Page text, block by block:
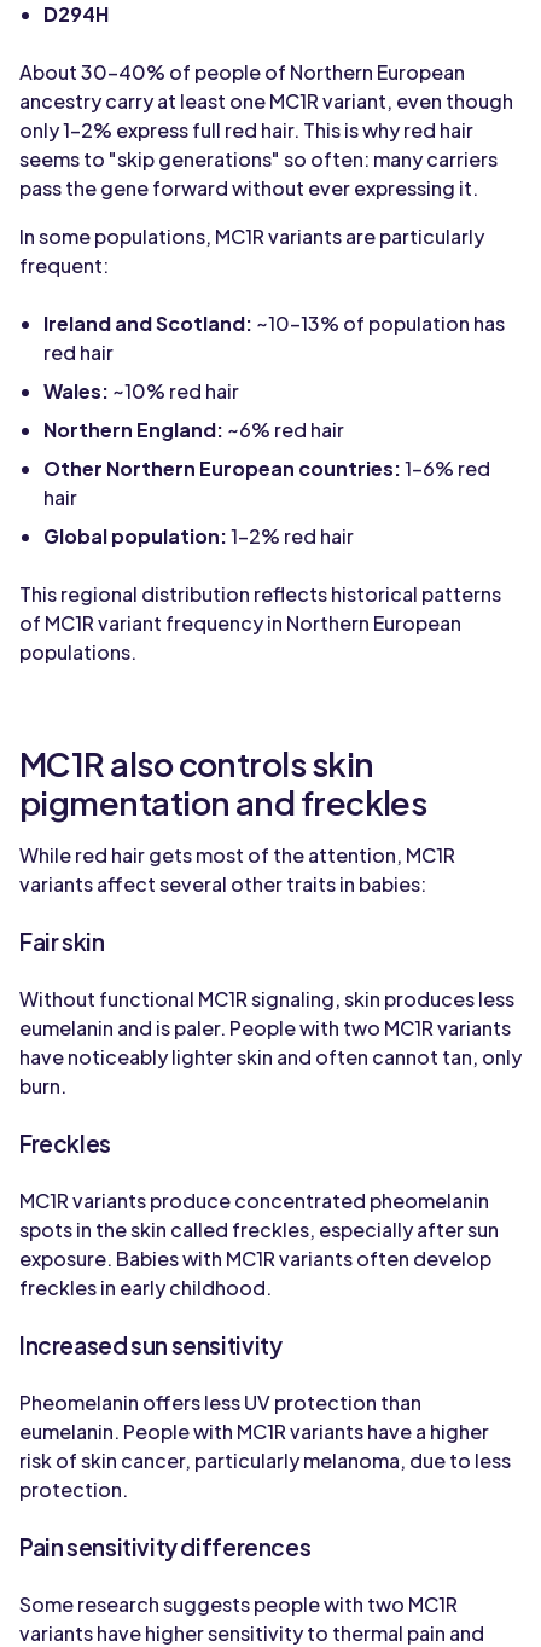
D294H
About 30-40% of people of Northern European
ancestry carry at least one MC1R variant, even though
only 1-2% express full red hair. This is why red hair
seems to "skip generations" so often: many carriers
pass the gene forward without ever expressing it.
In some populations, MC1R variants are particularly
frequent:
Ireland and Scotland: ~10-13% of population has
red hair
Wales: ~10% red hair
Northern England: ~6% red hair
Other Northern European countries:1-6% red
hair
Global population:1-2% red hair
This regional distribution reflects historical patterns
of MC1R variant frequency in Northern European
populations.
MC1R also controls skin
pigmentation and freckles
While red hair gets most of the attention, MC1R
variants affect several other traits in babies:
Fair skin
Without functional MC1R signaling, skin produces less
eumelanin and is paler. People with two MC1R variants
have noticeably lighter skin and often cannot tan, only
burn.
Freckles
MC1R variants produce concentrated pheomelanin
spots in the skin called freckles, especially after sun
exposure. Babies with MC1R variants often develop
freckles in early childhood.
Increased sun sensitivity
Pheomelanin offers less UV protection than
eumelanin. People with MC1R variants have a higher
risk of skin cancer, particularly melanoma, due to less
protection.
Pain sensitivity differences
Some research suggests people with two MC1R
variants have higher sensitivity to thermal pain and